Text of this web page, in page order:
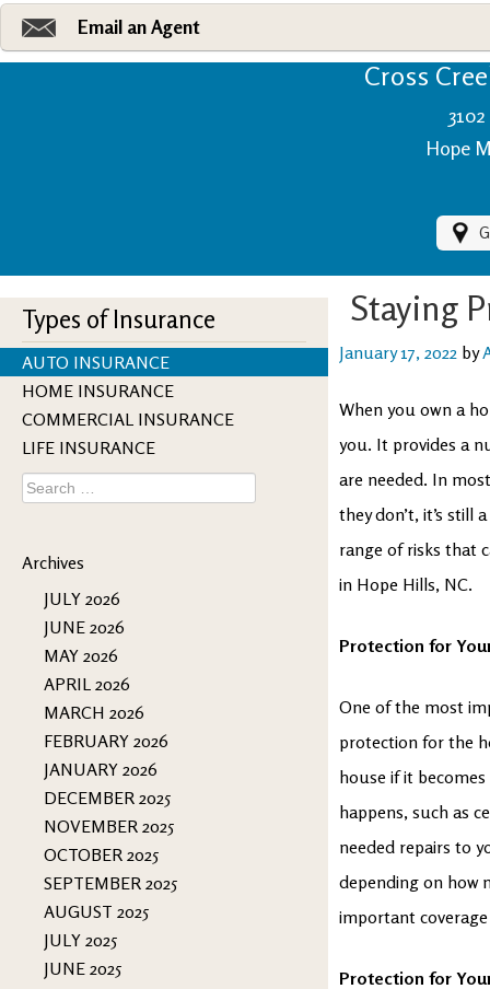
Email an Agent
Cross
Hope
Types of Insurance
AUTO INSURANCE
HOME INSURANCE
COMMERCIAL INSURANCE
LIFE INSURANCE
Search
for:
Archives
JULY 2026
JUNE 2026
MAY 2026
APRIL 2026
MARCH 2026
FEBRUARY 2026
JANUARY 2026
DECEMBER 2025
NOVEMBER 2025
OCTOBER 2025
SEPTEMBER 2025
AUGUST 2025
JULY 2025
JUNE 2025
Staying
January 17, 2022 by
When you own a
you. It provides a
are needed. In
they don’t, it’s still
range of risks that
in Hope Hills, NC.
Protection for
One of the most
protection for the
house if it
happens, such as
needed repairs to
depending on how
important
Protection for